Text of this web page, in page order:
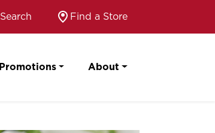
Search Find a Store
Promotions About